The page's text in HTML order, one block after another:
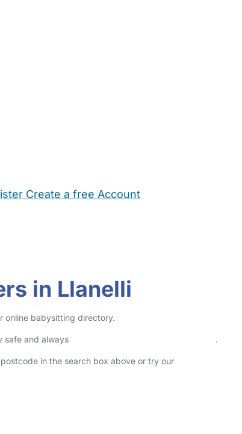
Create a free Account
in Llanelli
online babysitting directory.
safe and always .
in the search box above or try our